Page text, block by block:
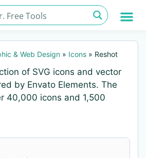
& Web Design » Icons » Reshot
of SVG icons and vector
by Envato Elements. The
40,000 icons and 1,500